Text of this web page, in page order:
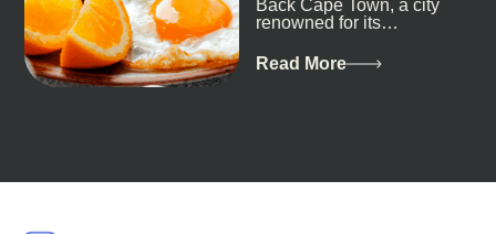
Back Cape Town, a city
renowned for its
and vibrant culture, also
happens to be a haven
Read More